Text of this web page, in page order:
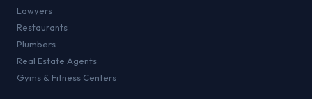
Lawyers
Restaurants
Plumbers
Real Estate Agents
Gyms & Fitness Centers